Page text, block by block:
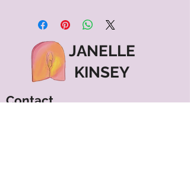
JANELLE
KINSEY
Contact